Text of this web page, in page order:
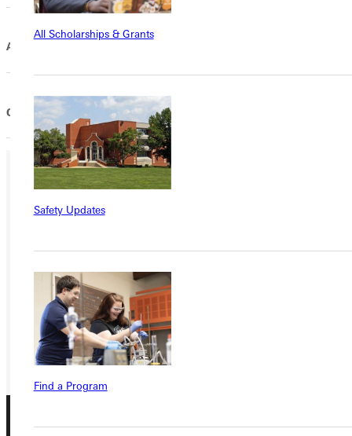
All Scholarships & Grants
Safety Updates
Find a Program
Are there any exceptions?
Our commitment to Donors...
APPLY
VISIT
REQUEST INFO
GIVE